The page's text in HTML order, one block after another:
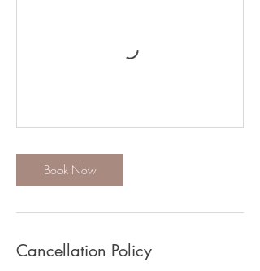
Book Now
Cancellation Policy